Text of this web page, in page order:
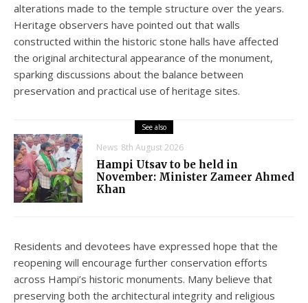
alterations made to the temple structure over the years.
Heritage observers have pointed out that walls
constructed within the historic stone halls have affected
the original architectural appearance of the monument,
sparking discussions about the balance between
preservation and practical use of heritage sites.
See also
News 8th August 2026
Hampi Utsav to be held in
November: Minister Zameer Ahmed
Khan
Residents and devotees have expressed hope that the
reopening will encourage further conservation efforts
across Hampi’s historic monuments. Many believe that
preserving both the architectural integrity and religious